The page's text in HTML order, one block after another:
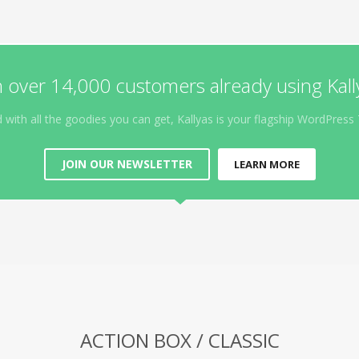
over 14,000 customers already using
with all the goodies you can get, Kallyas is your flagship WordPress
JOIN OUR NEWSLETTER LEARN MORE
ACTION BOX / CLASSIC